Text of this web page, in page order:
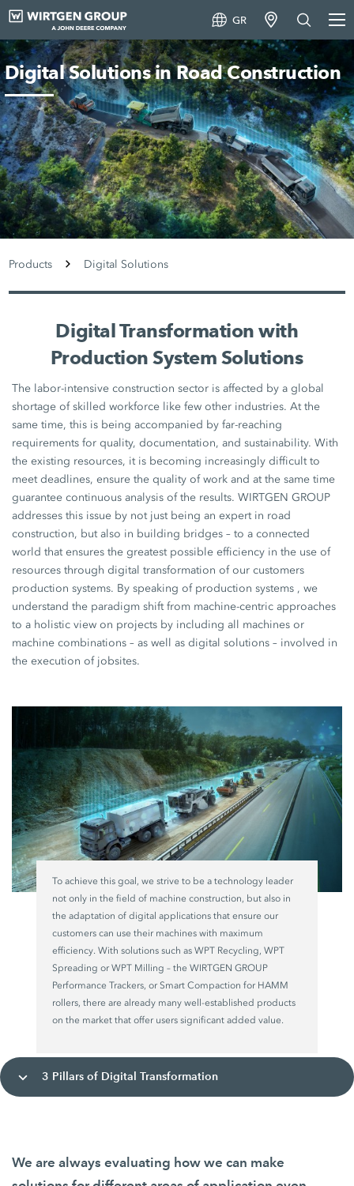
GR
Digital Solutions in Road Construction
Products Digital Solutions
Digital Transformation with
Production System Solutions
The labor-intensive construction sector is affected by a global
shortage of skilled workforce like few other industries. At the
same time, this is being accompanied by far-reaching
requirements for quality, documentation, and sustainability. With
the existing resources, it is becoming increasingly difficult to
meet deadlines, ensure the quality of work and at the same time
guarantee continuous analysis of the results. WIRTGEN GROUP
addresses this issue by not just being an expert in road
construction, but also in building bridges – to a connected
world that ensures the greatest possible efficiency in the use of
resources through digital transformation of our customers
production systems. By speaking of production systems , we
understand the paradigm shift from machine-centric approaches
to a holistic view on projects by including all machines or
machine combinations – as well as digital solutions – involved in
the execution of jobsites.
To achieve this goal, we strive to be a technology leader
not only in the field of machine construction, but also in
the adaptation of digital applications that ensure our
customers can use their machines with maximum
efficiency. With solutions such as WPT Recycling, WPT
Spreading or WPT Milling – the WIRTGEN GROUP
Performance Trackers, or Smart Compaction for HAMM
rollers, there are already many well-established products
on the market that offer users significant added value.
3 Pillars of Digital Transformation
We are always evaluating how we can make